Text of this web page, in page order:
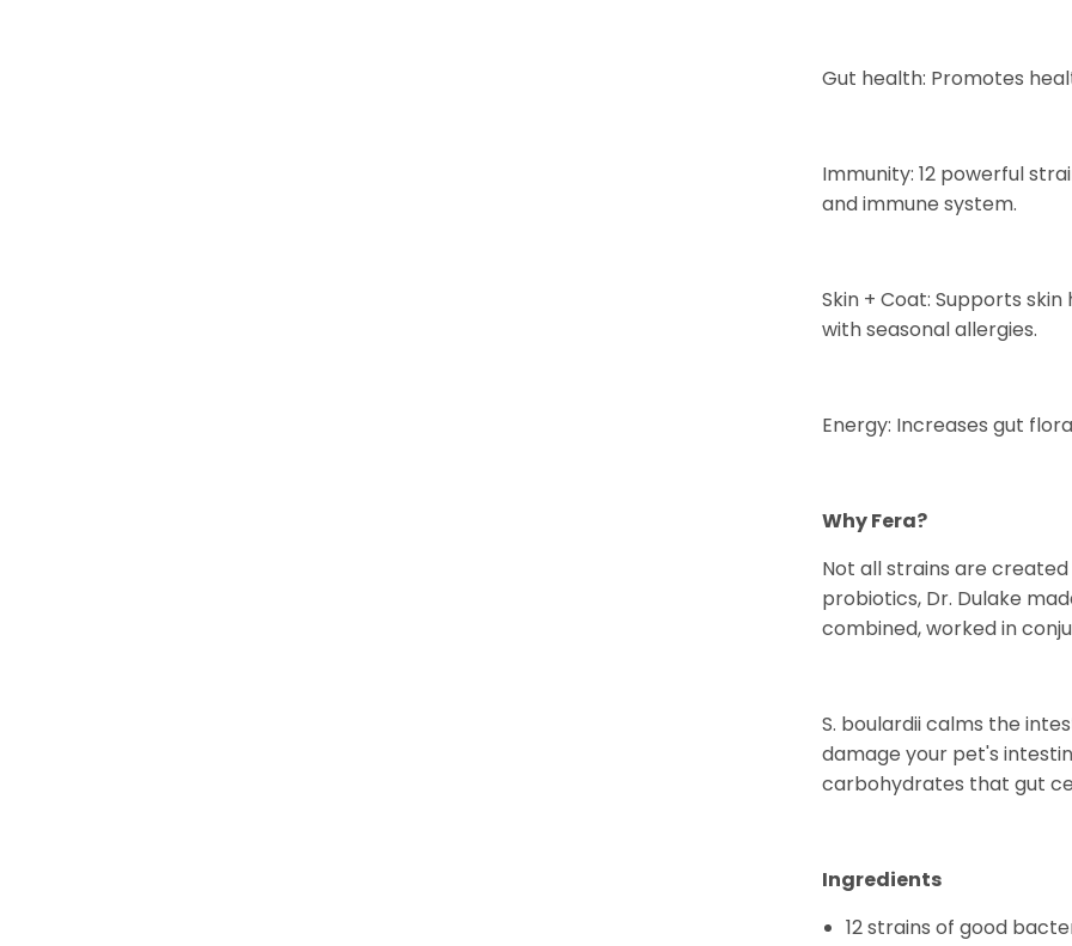
Gut health: Promotes
Immunity: 12 powerful
and immune system.
Skin + Coat: Supports
with seasonal allergies.
Energy: Increases gut
Why Fera?
Not all strains are
probiotics, Dr. Dulake
combined, worked in
S. boulardii calms the
damage your pet's
carbohydrates that gut
Ingredients
12 strains of good